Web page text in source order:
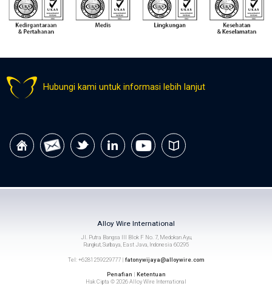
Hubungi kami untuk informasi lebih lanjut
Alloy Wire International
Jl. Putra Bangsa III Blok F No. 7, Medokan Ayu,
Rungkut, Surbaya, East Java, Indonesia 60295
Tel: +6281259229777 | fatonywijaya@alloywire.com
Penafian
Ketentuan
Hak Cipta © 2026 Alloy Wire International